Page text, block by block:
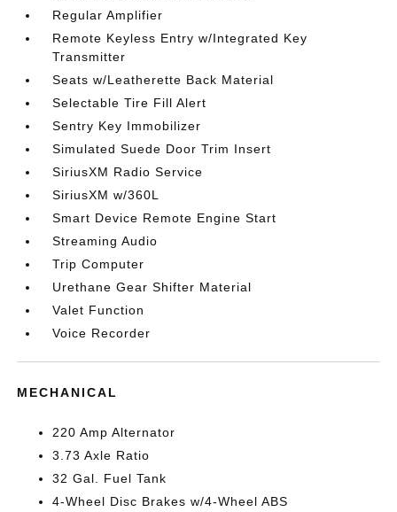
Regular Amplifier
Remote Keyless Entry w/Integrated Key
Transmitter
Seats w/Leatherette Back Material
Selectable Tire Fill Alert
Sentry Key Immobilizer
Simulated Suede Door Trim Insert
SiriusXM Radio Service
SiriusXM w/360L
Smart Device Remote Engine Start
Streaming Audio
Trip Computer
Urethane Gear Shifter Material
Valet Function
Voice Recorder
MECHANICAL
220 Amp Alternator
3.73 Axle Ratio
32 Gal. Fuel Tank
4-Wheel Disc Brakes w/4-Wheel ABS